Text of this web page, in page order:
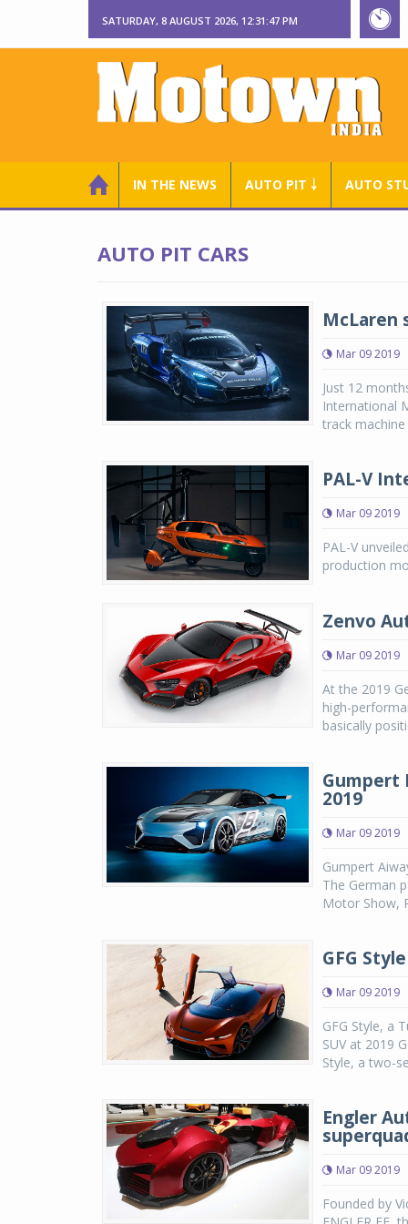
SATURDAY, 8 AUGUST 2026, 12:31:48 PM
IN THE NEWS AUTO PIT ￬ AUTO
AUTO PIT CARS
McLaren
Mar 09 2019
Just 12
International
track
PAL-V
Mar 09 2019
PAL-V
production
Zenvo
Mar 09 2019
At the 2019
high-
basically
Gumpert
2019
Mar 09 2019
Gumpert
The German
Motor Show,
GFG
Mar 09 2019
GFG Style, a
SUV at 2019
Style, a two-
Engler
Mar 09 2019
Founded by